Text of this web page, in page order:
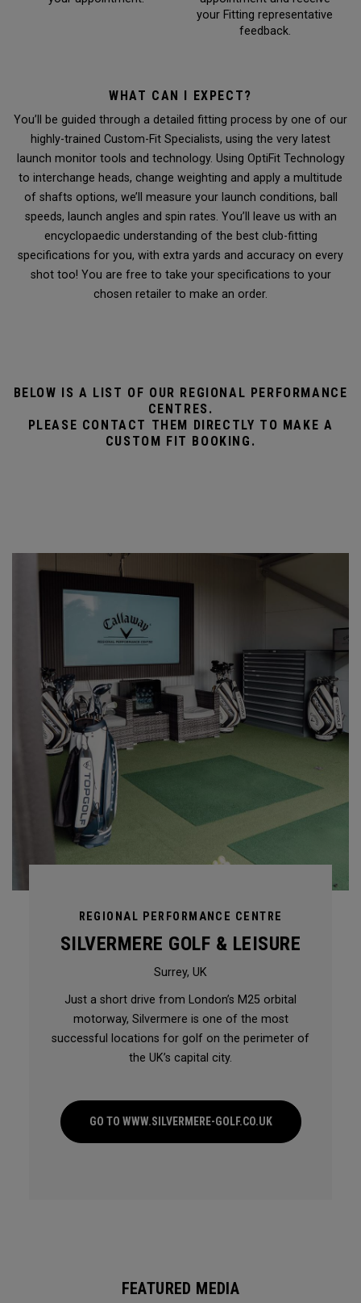
your Fitting representative
feedback.
WHAT CAN I EXPECT?
You’ll be guided through a detailed fitting process by one of our
highly-trained Custom-Fit Specialists, using the very latest
launch monitor tools and technology. Using OptiFit Technology
to interchange heads, change weighting and apply a multitude
of shafts options, we’ll measure your launch conditions, ball
speeds, launch angles and spin rates. You’ll leave us with an
encyclopaedic understanding of the best club-fitting
specifications for you, with extra yards and accuracy on every
shot too! You are free to take your specifications to your
chosen retailer to make an order.
BELOW IS A LIST OF OUR REGIONAL PERFORMANCE
CENTRES.
PLEASE CONTACT THEM DIRECTLY TO MAKE A
CUSTOM FIT BOOKING.
REGIONAL PERFORMANCE CENTRE
SILVERMERE GOLF & LEISURE
Surrey, UK
Just a short drive from London’s M25 orbital
motorway, Silvermere is one of the most
successful locations for golf on the perimeter of
the UK’s capital city.
GO TO WWW.SILVERMERE-GOLF.CO.UK
FEATURED MEDIA